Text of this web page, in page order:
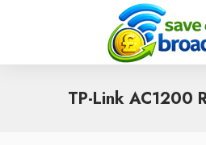
TP-Link AC1200